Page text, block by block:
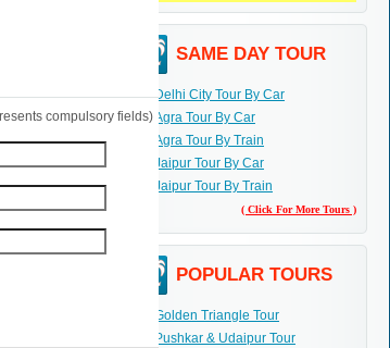
compulsory fields)
SAME DAY TOUR
Delhi City Tour By Car
Agra Tour By Car
Agra Tour By Train
Jaipur Tour By Car
Jaipur Tour By Train
( Click For More Tours )
POPULAR TOURS
Golden Triangle Tour
Pushkar & Udaipur Tour